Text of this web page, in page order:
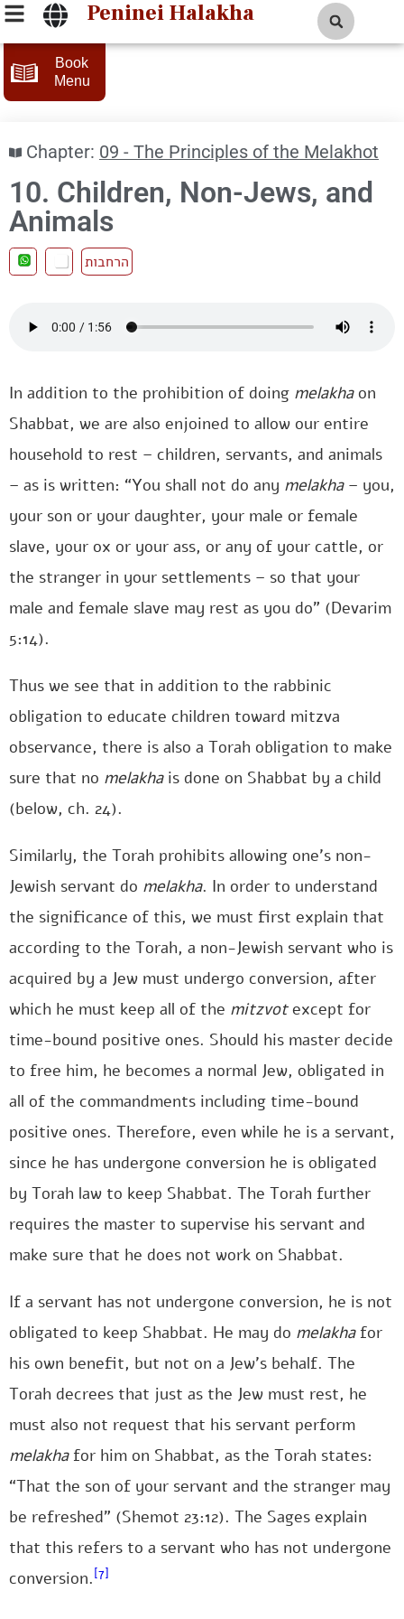
Peninei Halakha
Book
Menu
Chapter: 09 - The Principles of the Melakhot
10. Children, Non-Jews, and
Animals
הרחבות
In addition to the prohibition of doing melakhaon
Shabbat, we are also enjoined to allow our entire
household to rest – children, servants, and animals
– as is written: “You shall not do any melakha– you,
your son or your daughter, your male or female
slave, your ox or your ass, or any of your cattle, or
the stranger in your settlements – so that your
male and female slave may rest as you do” (Devarim
5:14).
Thus we see that in addition to the rabbinic
obligation to educate children toward mitzva
observance, there is also a Torah obligation to make
sure that no melakhais done on Shabbat by a child
(below, ch. 24).
Similarly, the Torah prohibits allowing one’s non-
Jewish servant do melakha. In order to understand
the significance of this, we must first explain that
according to the Torah, a non-Jewish servant who is
acquired by a Jew must undergo conversion, after
which he must keep all of the mitzvotexcept for
time-bound positive ones. Should his master decide
to free him, he becomes a normal Jew, obligated in
all of the commandments including time-bound
positive ones. Therefore, even while he is a servant,
since he has undergone conversion he is obligated
by Torah law to keep Shabbat. The Torah further
requires the master to supervise his servant and
make sure that he does not work on Shabbat.
If a servant has not undergone conversion, he is not
obligated to keep Shabbat. He may do melakhafor
his own benefit, but not on a Jew’s behalf. The
Torah decrees that just as the Jew must rest, he
must also not request that his servant perform
melakhafor him on Shabbat, as the Torah states:
“That the son of your servant and the stranger may
be refreshed” (Shemot 23:12). The Sages explain
that this refers to a servant who has not undergone
conversion. [7]